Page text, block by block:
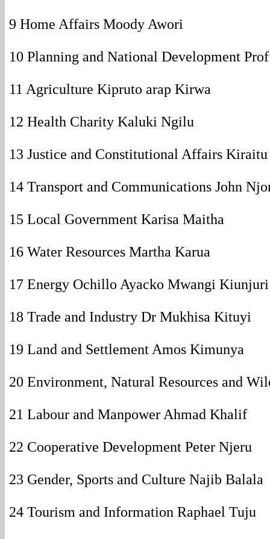
9 Home Affairs Moody Awori
10 Planning and National Development
11 Agriculture Kipruto arap Kirwa
12 Health Charity Kaluki Ngilu
13 Justice and Constitutional Affairs
14 Transport and Communications John
15 Local Government Karisa Maitha
16 Water Resources Martha Karua
17 Energy Ochillo Ayacko Mwangi Kiunjuri
18 Trade and Industry Dr Mukhisa Kituyi
19 Land and Settlement Amos Kimunya
20 Environment, Natural Resources and
21 Labour and Manpower Ahmad Khalif
22 Cooperative Development Peter Njeru
23 Gender, Sports and Culture Najib Balala
24 Tourism and Information Raphael Tuju